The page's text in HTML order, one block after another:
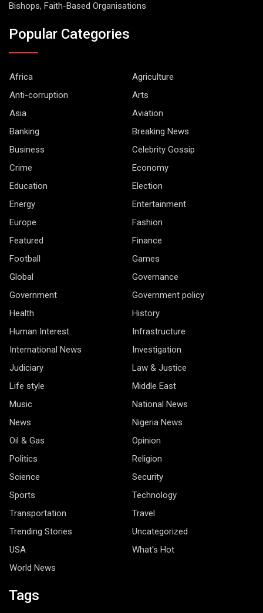
Bishops, Faith-Based Organisations
Popular Categories
Africa
Agriculture
Anti-corruption
Arts
Asia
Aviation
Banking
Breaking News
Business
Celebrity Gossip
Crime
Economy
Education
Election
Energy
Entertainment
Europe
Fashion
Featured
Finance
Football
Games
Global
Governance
Government
Government policy
Health
History
Human Interest
Infrastructure
International News
Investigation
Judiciary
Law & Justice
Life style
Middle East
Music
National News
News
Nigeria News
Oil & Gas
Opinion
Politics
Religion
Science
Security
Sports
Technology
Transportation
Travel
Trending Stories
Uncategorized
USA
What's Hot
World News
Tags